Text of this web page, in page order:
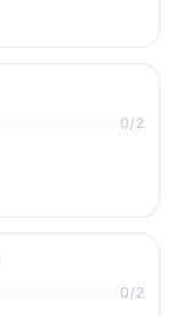
0/2
0/2